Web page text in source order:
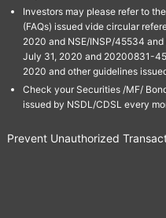
Investors may please refer to
(FAQs) issued vide circular
2020 and NSE/INSP/45534
July 31, 2020 and 20200831-
2020 and other guidelines
Check your Securities /MF/
issued by NSDL/CDSL every
Prevent Unauthorized